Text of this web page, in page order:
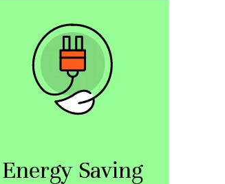
sites require more
energy
Learn about ways to reduce
energy consumption in the